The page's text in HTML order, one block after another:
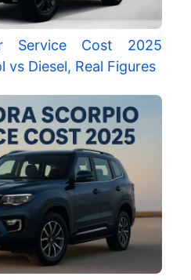
Service Cost 2025
vs Diesel, Real Figures